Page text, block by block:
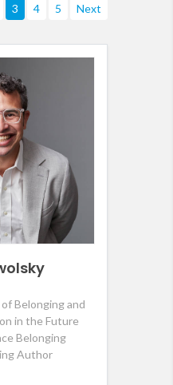
3 4 5 Next
Belonging and
in the Future
Belonging
Author